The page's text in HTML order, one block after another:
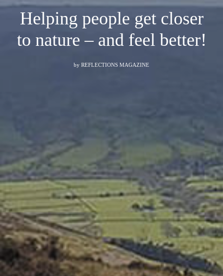
Helping people get closer
to nature – and feel better!
by REFLECTIONS MAGAZINE